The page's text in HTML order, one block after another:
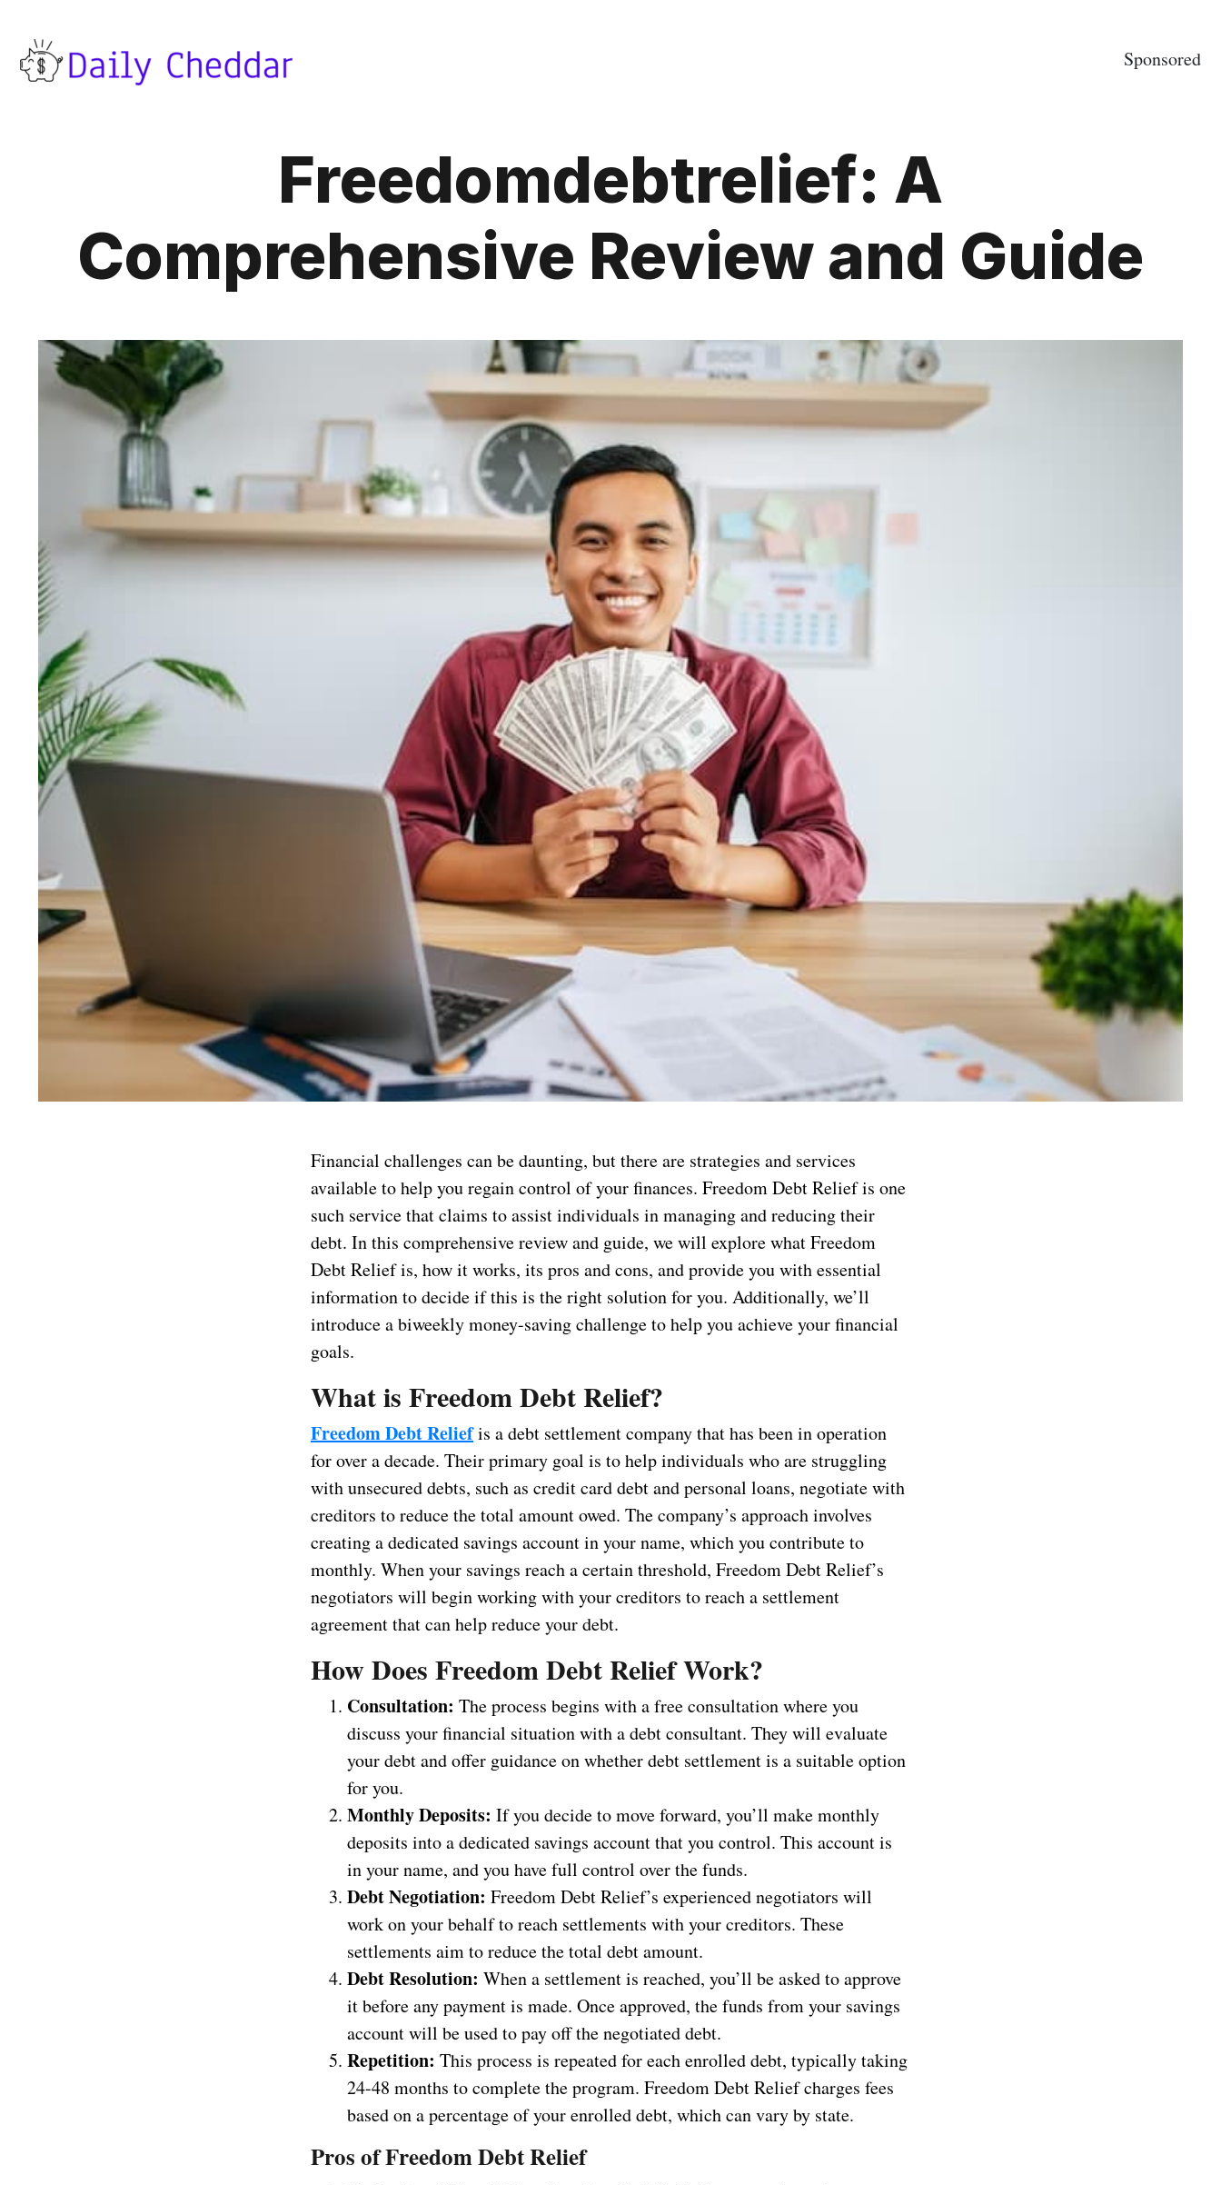
Sponsored
Freedomdebtrelief: A
Comprehensive Review and Guide
Financial challenges can be daunting, but there are strategies and services
available to help you regain control of your finances. Freedom Debt Relief is one
such service that claims to assist individuals in managing and reducing their
debt. In this comprehensive review and guide, we will explore what Freedom
Debt Relief is, how it works, its pros and cons, and provide you with essential
information to decide if this is the right solution for you. Additionally, we’ll
introduce a biweekly money-saving challenge to help you achieve your financial
goals.
What is Freedom Debt Relief?
Freedom Debt Reliefis a debt settlement company that has been in operation
for over a decade. Their primary goal is to help individuals who are struggling
with unsecured debts, such as credit card debt and personal loans, negotiate with
creditors to reduce the total amount owed. The company’s approach involves
creating a dedicated savings account in your name, which you contribute to
monthly. When your savings reach a certain threshold, Freedom Debt Relief’s
negotiators will begin working with your creditors to reach a settlement
agreement that can help reduce your debt.
How Does Freedom Debt Relief Work?
Consultation: The process begins with a free consultation where you
discuss your financial situation with a debt consultant. They will evaluate
your debt and offer guidance on whether debt settlement is a suitable option
for you.
Monthly Deposits: If you decide to move forward, you’ll make monthly
deposits into a dedicated savings account that you control. This account is
in your name, and you have full control over the funds.
Debt Negotiation: Freedom Debt Relief’s experienced negotiators will
work on your behalf to reach settlements with your creditors. These
settlements aim to reduce the total debt amount.
Debt Resolution: When a settlement is reached, you’ll be asked to approve
it before any payment is made. Once approved, the funds from your savings
account will be used to pay off the negotiated debt.
Repetition: This process is repeated for each enrolled debt, typically taking
24-48 months to complete the program. Freedom Debt Relief charges fees
based on a percentage of your enrolled debt, which can vary by state.
Pros of Freedom Debt Relief